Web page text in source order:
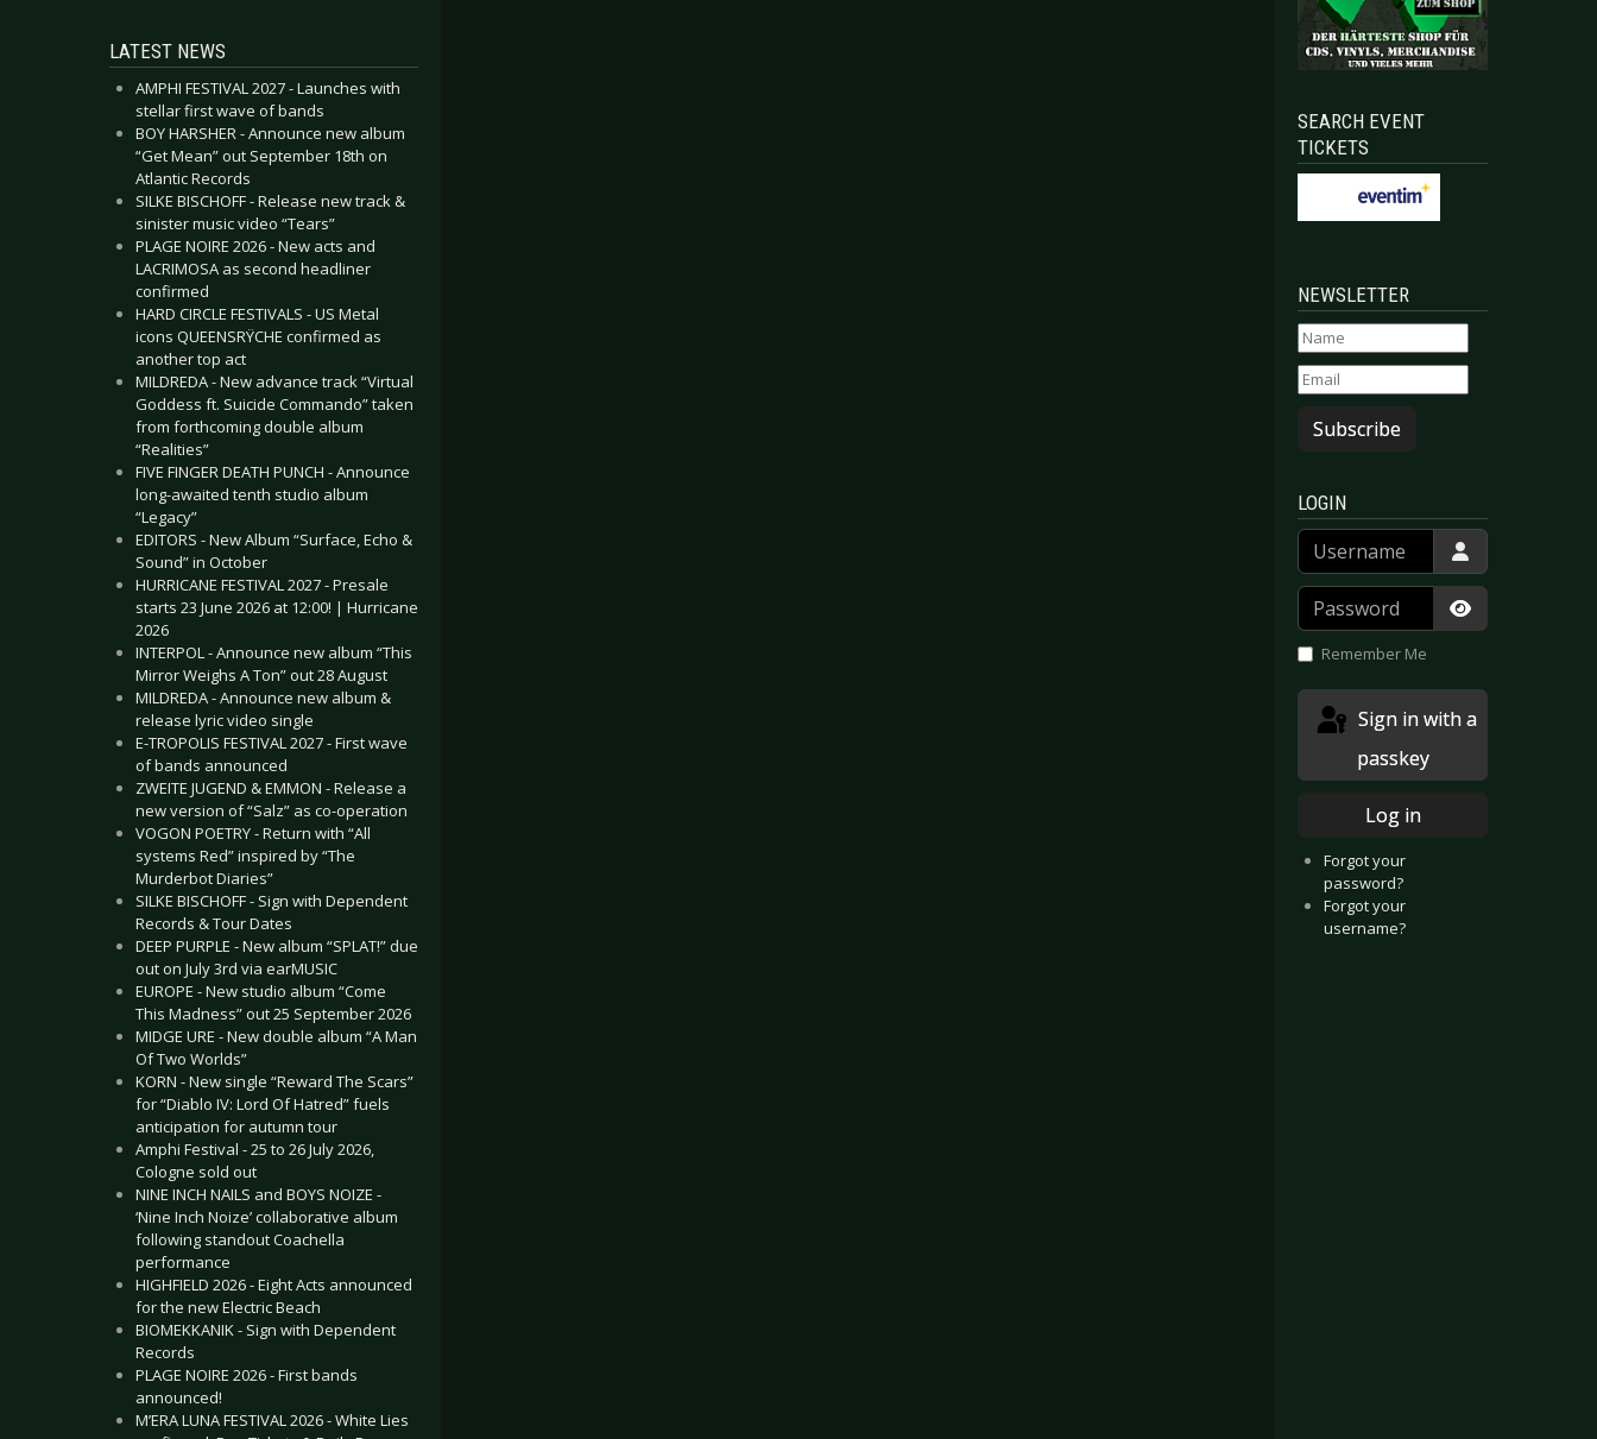
LATEST NEWS
AMPHI FESTIVAL 2027 - Launches with
stellar first wave of bands
BOY HARSHER - Announce new album
“Get Mean” out September 18th on
Atlantic Records
SILKE BISCHOFF - Release new track &
sinister music video “Tears”
PLAGE NOIRE 2026 - New acts and
LACRIMOSA as second headliner
confirmed
HARD CIRCLE FESTIVALS - US Metal
icons QUEENSRŸCHE confirmed as
another top act
MILDREDA - New advance track “Virtual
Goddess ft. Suicide Commando” taken
from forthcoming double album
“Realities”
FIVE FINGER DEATH PUNCH - Announce
long-awaited tenth studio album
“Legacy”
EDITORS - New Album “Surface, Echo &
Sound” in October
HURRICANE FESTIVAL 2027 - Presale
starts 23 June 2026 at 12:00! | Hurricane
2026
INTERPOL - Announce new album “This
Mirror Weighs A Ton” out 28 August
MILDREDA - Announce new album &
release lyric video single
E-TROPOLIS FESTIVAL 2027 - First wave
of bands announced
ZWEITE JUGEND & EMMON - Release a
new version of “Salz” as co-operation
VOGON POETRY - Return with “All
systems Red” inspired by “The
Murderbot Diaries”
SILKE BISCHOFF - Sign with Dependent
Records & Tour Dates
DEEP PURPLE - New album “SPLAT!” due
out on July 3rd via earMUSIC
EUROPE - New studio album “Come
This Madness” out 25 September 2026
MIDGE URE - New double album “A Man
Of Two Worlds”
KORN - New single “Reward The Scars”
for “Diablo IV: Lord Of Hatred” fuels
anticipation for autumn tour
Amphi Festival - 25 to 26 July 2026,
Cologne sold out
NINE INCH NAILS and BOYS NOIZE -
‘Nine Inch Noize’ collaborative album
following standout Coachella
performance
HIGHFIELD 2026 - Eight Acts announced
for the new Electric Beach
BIOMEKKANIK - Sign with Dependent
Records
PLAGE NOIRE 2026 - First bands
announced!
M’ERA LUNA FESTIVAL 2026 - White Lies
SEARCH EVENT
TICKETS
NEWSLETTER
Subscribe
LOGIN
Username
Password
Show
Remember Me
passkey
Log in
Forgot your
password?
Forgot your
username?